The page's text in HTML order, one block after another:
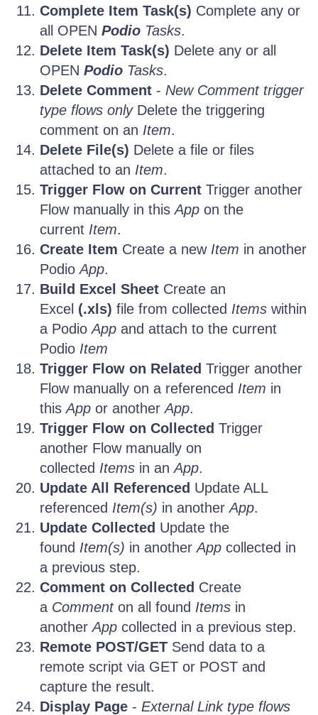
Complete Item Task(s) Complete any or
all OPEN Podio Tasks.
Delete Item Task(s) Delete any or all
OPEN Podio Tasks.
Delete Comment - New Comment trigger
type flows onlyDelete the triggering
comment on an Item.
Delete File(s) Delete a file or files
attached to an Item.
Trigger Flow on Current Trigger another
Flow manually in thisApp on the
current Item.
Create Item Create a new Item in another
PodioApp.
Build Excel Sheet Create an
Excel (.xls) file from collected Items within
a PodioApp and attach to the current
Podio Item
Trigger Flow on Related Trigger another
Flow manually on a referenced Item in
thisApp or anotherApp.
Trigger Flow on Collected Trigger
another Flow manually on
collected Items in anApp.
Update All Referenced Update ALL
referenced Item(s) in anotherApp.
Update Collected Update the
found Item(s) in anotherApp collected in
a previous step.
Comment on Collected Create
a Commenton all found Items in
anotherApp collected in a previous step.
Remote POST/GET Send data to a
remote script via GET or POST and
capture the result.
Display Page - External Link type flows